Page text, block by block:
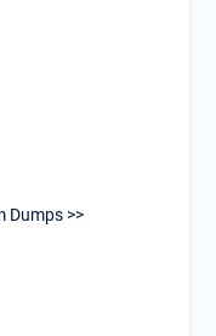
Dumps >>